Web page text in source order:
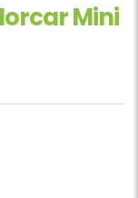
Mini